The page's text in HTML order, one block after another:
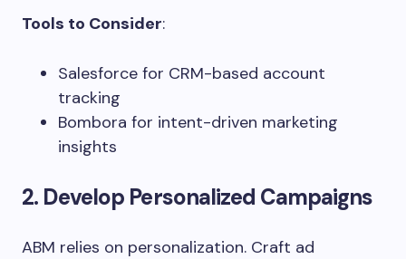
Tools to Consider:
Salesforce for CRM-based account
tracking
Bombora for intent-driven marketing
insights
2. Develop Personalized Campaigns
ABM relies on personalization. Craft ad